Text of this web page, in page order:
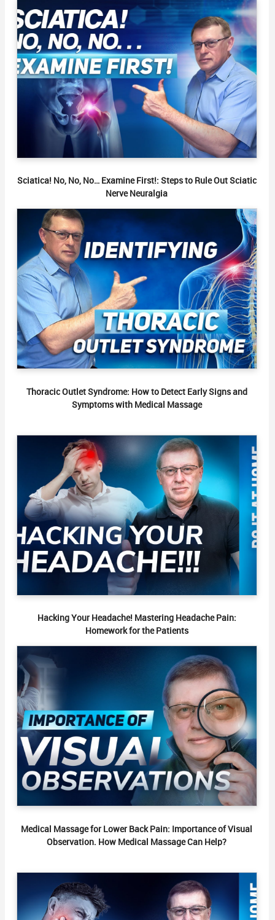
Sciatica! No, No, No… Examine First!: Steps to Rule Out Sciatic
Nerve Neuralgia
Thoracic Outlet Syndrome: How to Detect Early Signs and
Symptoms with Medical Massage
Hacking Your Headache! Mastering Headache Pain:
Homework for the Patients
Medical Massage for Lower Back Pain: Importance of Visual
Observation. How Medical Massage Can Help?